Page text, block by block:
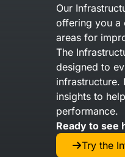
Our
offering you a
areas for
The
designed to
infrastructure.
insights to
performance.
Ready to see
Try the